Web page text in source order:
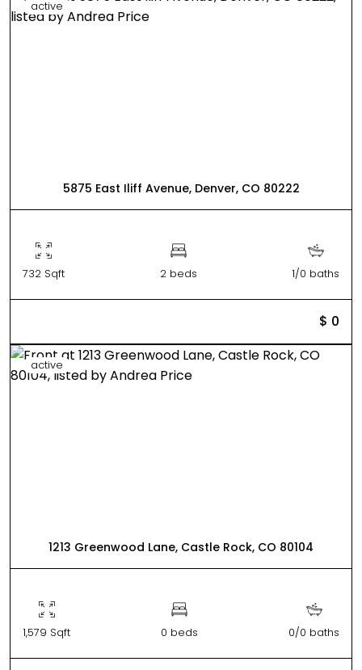
active
5875 East Iliff Avenue, Denver, CO 80222
732 Sqft 2 beds 1/0 baths
$ 0
active
1213 Greenwood Lane, Castle Rock, CO 80104
1,579 Sqft 0 beds 0/0 baths